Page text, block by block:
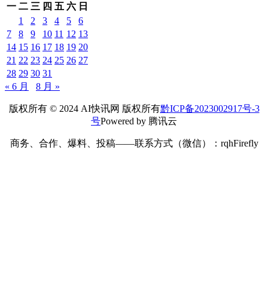
一 二 三 四 五 六 日
1
2 3 4 5
6
7
8 9 10 11 12 13
14 15 16 17 18 19 20
21 22 23 24 25 26 27
28 29 30 31
« 6 月
8 月 »
版权所有 © 2024 AI快讯网 版权所有黔ICP备2023002917号-3
号Powered by 腾讯云
商务、合作、爆料、投稿——联系方式（微信）：rqhFirefly